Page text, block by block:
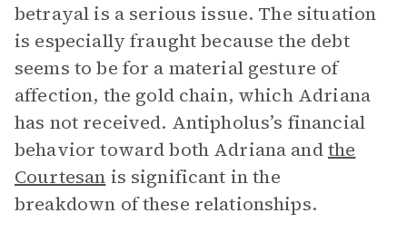
betrayal is a serious issue. The situation
is especially fraught because the debt
seems to be for a material gesture of
affection, the gold chain, which Adriana
has not received. Antipholus’s financial
behavior toward both Adriana andthe
Courtesan is significant in the
breakdown of these relationships.